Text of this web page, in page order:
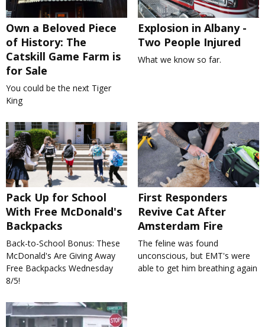
Own a Beloved Piece
of History: The
Catskill Game Farm is
for Sale
You could be the next Tiger
King
Explosion in Albany -
Two People Injured
What we know so far.
Pack Up for School
With Free McDonald's
Backpacks
Back-to-School Bonus: These
McDonald's Are Giving Away
Free Backpacks Wednesday
8/5!
First Responders
Revive Cat After
Amsterdam Fire
The feline was found
unconscious, but EMT's were
able to get him breathing again